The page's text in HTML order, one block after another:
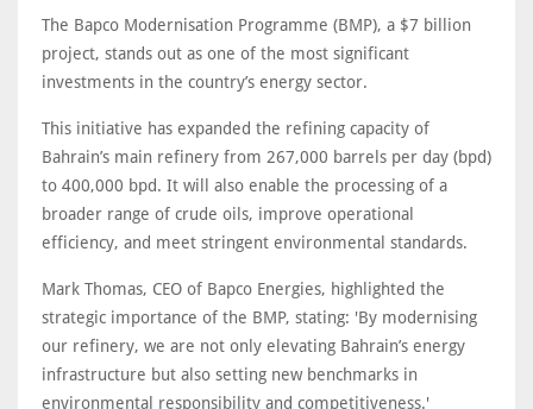
The Bapco Modernisation Programme (BMP), a $7 billion
project, stands out as one of the most significant
investments in the country’s energy sector.
This initiative has expanded the refining capacity of
Bahrain’s main refinery from 267,000 barrels per day (bpd)
to 400,000 bpd. It will also enable the processing of a
broader range of crude oils, improve operational
efficiency, and meet stringent environmental standards.
Mark Thomas, CEO of Bapco Energies, highlighted the
strategic importance of the BMP, stating: 'By modernising
our refinery, we are not only elevating Bahrain’s energy
infrastructure but also setting new benchmarks in
environmental responsibility and competitiveness.'